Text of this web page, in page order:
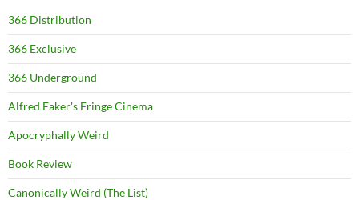
366 Distribution
366 Exclusive
366 Underground
Alfred Eaker's Fringe Cinema
Apocryphally Weird
Book Review
Canonically Weird (The List)